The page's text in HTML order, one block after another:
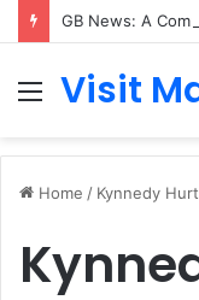
Menu
Visit
Home / Kynnedy